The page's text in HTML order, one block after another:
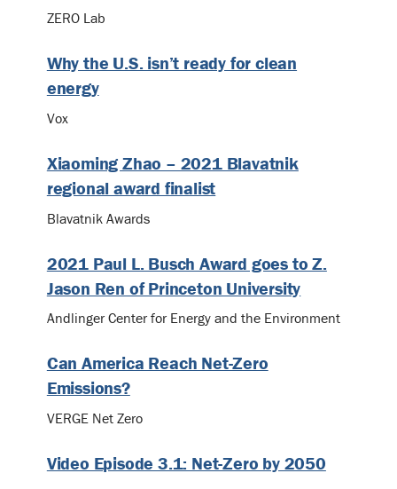
ZERO Lab
Why the U.S. isn’t ready for clean
energy
Vox
Xiaoming Zhao – 2021 Blavatnik
regional award finalist
Blavatnik Awards
2021 Paul L. Busch Award goes to Z.
Jason Ren of Princeton University
Andlinger Center for Energy and the Environment
Can America Reach Net-Zero
Emissions?
VERGE Net Zero
Video Episode 3.1: Net-Zero by 2050